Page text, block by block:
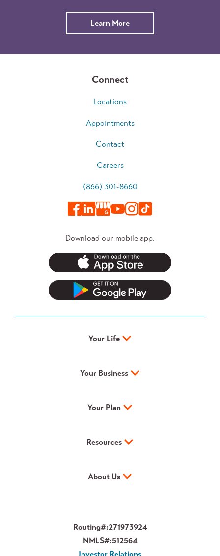
Learn More
Connect
Locations
Appointments
Contact
Careers
(866) 301-8660
Download our mobile app.
Your Life
Your Business
Your Plan
Resources
About Us
Routing#:271973924
NMLS#:512564
Investor Relations